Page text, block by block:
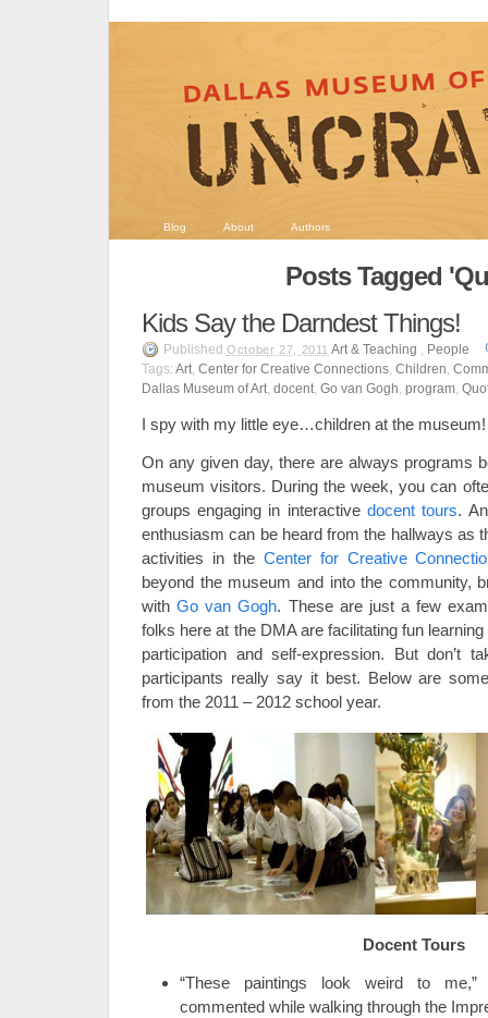
Blog About Authors
Posts Tagged
Kids Say the Darndest Things!
Published October 27, 2011 Art & Teaching , People
Tags: Art, Center for Creative Connections, Children,
Dallas Museum of Art, docent, Go van Gogh, program,
I spy with my little eye…children at the museum!
On any given day, there are always programs
museum visitors. During the week, you can
groups engaging in interactive docent tours.
enthusiasm can be heard from the hallways as
activities in the Center for Creative
beyond the museum and into the community,
withGo van Gogh. These are just a few
folks here at the DMA are facilitating fun
participation and self-expression. But don’t
participants really say it best. Below are
from the 2011 – 2012 school year.
Docent Tours
“These paintings look weird to
commented while walking through the